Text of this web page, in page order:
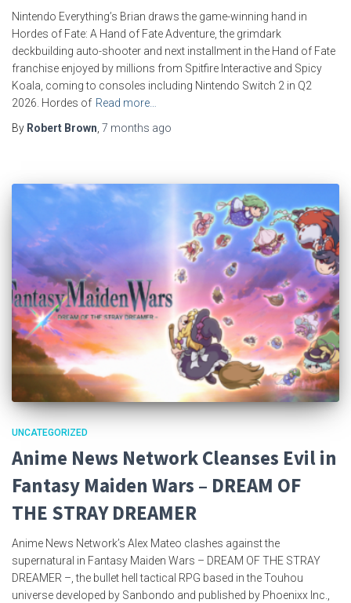
Nintendo Everything’s Brian draws the game-winning hand in
Hordes of Fate: A Hand of Fate Adventure, the grimdark
deckbuilding auto-shooter and next installment in the Hand of Fate
franchise enjoyed by millions from Spitfire Interactive and Spicy
Koala, coming to consoles including Nintendo Switch 2 in Q2
2026. Hordes of Read more…
By Robert Brown 7 months ago
UNCATEGORIZED
Anime News Network Cleanses Evil in
Fantasy Maiden Wars – DREAM OF
THE STRAY DREAMER
Anime News Network’s Alex Mateo clashes against the
supernatural in Fantasy Maiden Wars – DREAM OF THE STRAY
DREAMER –, the bullet hell tactical RPG based in the Touhou
universe developed by Sanbondo and published by Phoenixx Inc.,